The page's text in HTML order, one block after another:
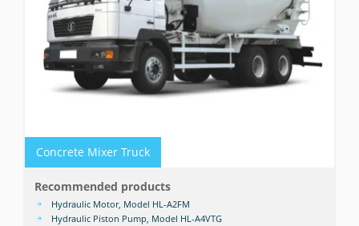
Concrete Mixer Truck
Recommended products
Hydraulic Motor, Model HL-A2FM
Hydraulic Piston Pump, Model HL-A4VTG